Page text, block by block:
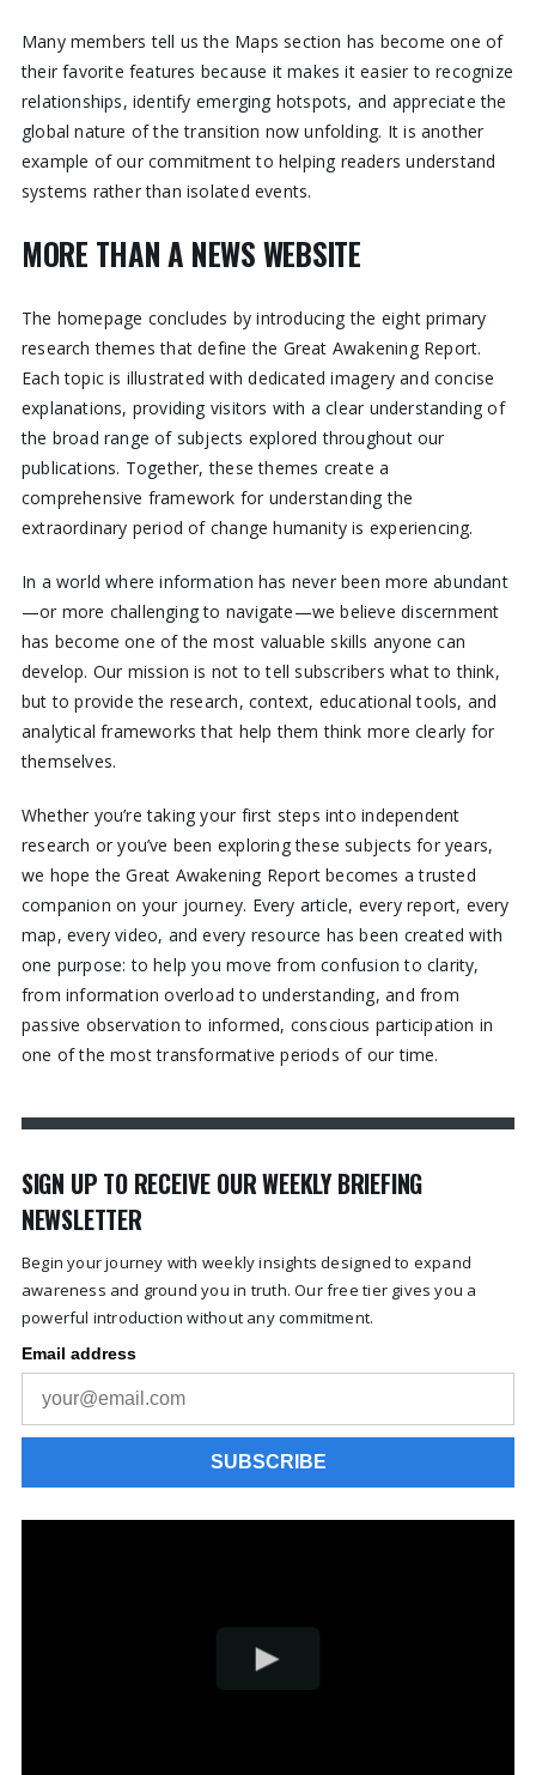
Many members tell us the Maps section has become one of
their favorite features because it makes it easier to recognize
relationships, identify emerging hotspots, and appreciate the
global nature of the transition now unfolding. It is another
example of our commitment to helping readers understand
systems rather than isolated events.
MORE THAN A NEWS WEBSITE
The homepage concludes by introducing the eight primary
research themes that define the Great Awakening Report.
Each topic is illustrated with dedicated imagery and concise
explanations, providing visitors with a clear understanding of
the broad range of subjects explored throughout our
publications. Together, these themes create a
comprehensive framework for understanding the
extraordinary period of change humanity is experiencing.
In a world where information has never been more abundant
—or more challenging to navigate—we believe discernment
has become one of the most valuable skills anyone can
develop. Our mission is not to tell subscribers what to think,
but to provide the research, context, educational tools, and
analytical frameworks that help them think more clearly for
themselves.
Whether you’re taking your first steps into independent
research or you’ve been exploring these subjects for years,
we hope the Great Awakening Report becomes a trusted
companion on your journey. Every article, every report, every
map, every video, and every resource has been created with
one purpose: to help you move from confusion to clarity,
from information overload to understanding, and from
passive observation to informed, conscious participation in
one of the most transformative periods of our time.
SIGN UP TO RECEIVE OUR WEEKLY BRIEFING
NEWSLETTER
Begin your journey with weekly insights designed to expand
awareness and ground you in truth. Our free tier gives you a
powerful introduction without any commitment.